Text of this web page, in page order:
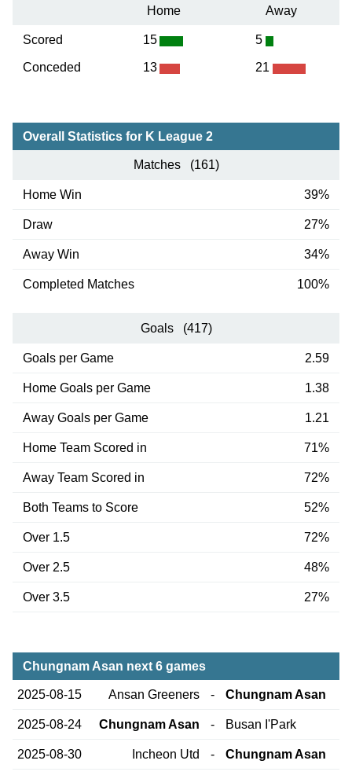
Home Away
Scored
Conceded
15
13
5
21
Overall Statistics for K League 2
Matches (161)
Home Win 39%
Draw 27%
Away Win 34%
Completed Matches 100%
Goals (417)
Goals per Game 2.59
Home Goals per Game 1.38
Away Goals per Game 1.21
Home Team Scored in 71%
Away Team Scored in 72%
Both Teams to Score 52%
Over 1.5 72%
Over 2.5 48%
Over 3.5 27%
Chungnam Asan next 6 games
2025-08-15 Ansan Greeners - Chungnam Asan
2025-08-24 Chungnam Asan - Busan I'Park
2025-08-30 Incheon Utd - Chungnam Asan